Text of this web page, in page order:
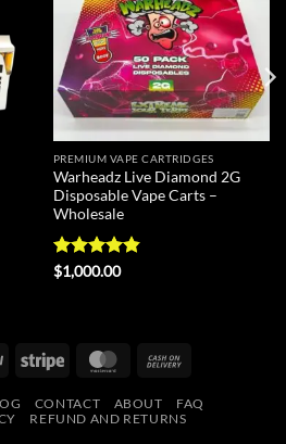
PREMIUM VAPE CARTRIDGES
Warheadz Live Diamond 2G
Disposable Vape Carts –
Wholesale
Rated4.8
$1,000.00
PayPal Stripe MasterCard
Delivery
CONTACT ABOUT
FAQ
REFUND AND RETURNS